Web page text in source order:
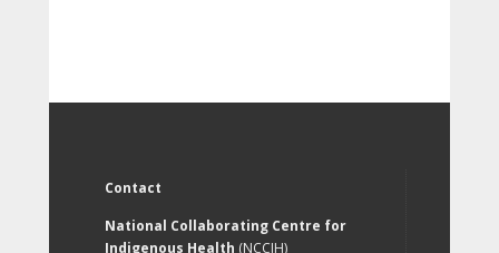
Contact
National Collaborating Centre for
Indigenous Health (NCCIH)